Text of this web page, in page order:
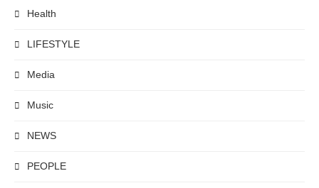
Health
LIFESTYLE
Media
Music
NEWS
PEOPLE